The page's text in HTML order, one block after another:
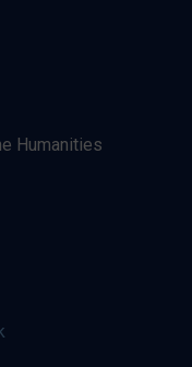
Humanities